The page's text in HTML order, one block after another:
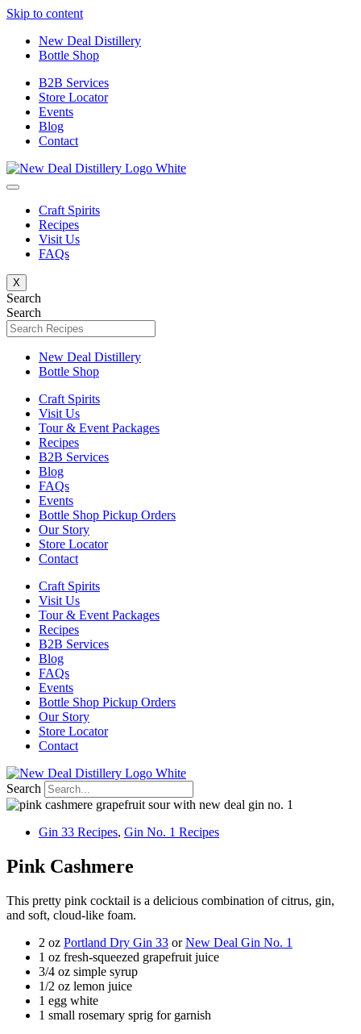
Skip to content
New Deal Distillery
Bottle Shop
B2B Services
Store Locator
Events
Blog
Contact
Craft Spirits
Recipes
Visit Us
FAQs
X
Search
Search
New Deal Distillery
Bottle Shop
Craft Spirits
Visit Us
Tour & Event Packages
Recipes
B2B Services
Blog
FAQs
Events
Bottle Shop Pickup Orders
Our Story
Store Locator
Contact
Craft Spirits
Visit Us
Tour & Event Packages
Recipes
B2B Services
Blog
FAQs
Events
Bottle Shop Pickup Orders
Our Story
Store Locator
Contact
Search
Gin 33 Recipes, Gin No. 1 Recipes
Pink Cashmere
This pretty pink cocktail is a delicious combination of citrus, gin,
and soft, cloud-like foam.
2 oz Portland Dry Gin 33 orNew Deal Gin No. 1
1 oz fresh-squeezed grapefruit juice
3/4 oz simple syrup
1/2 oz lemon juice
1 egg white
1 small rosemary sprig for garnish